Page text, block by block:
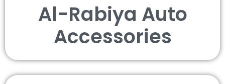
Al-Rabiya Auto
Accessories